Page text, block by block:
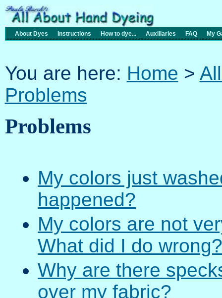
About Dyes Instructions How to dye... Auxiliaries FAQ My
You are here: Home >
Problems
Problems
My colors just
happened?
My colors are not
What did I do
Why are there
over my fabric?